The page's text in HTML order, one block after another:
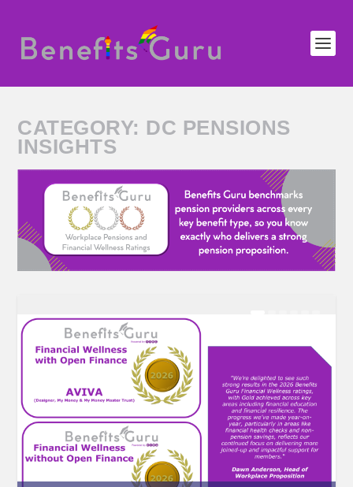
CATEGORY: DC PENSIONS
INSIGHTS